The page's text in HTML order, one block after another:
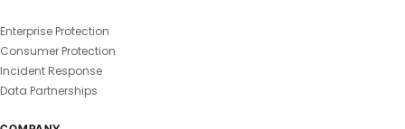
Enterprise Protection
Consumer Protection
Incident Response
Data Partnerships